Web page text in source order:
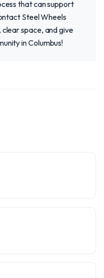
that can support
Steel Wheels
space, and give
in Columbus!